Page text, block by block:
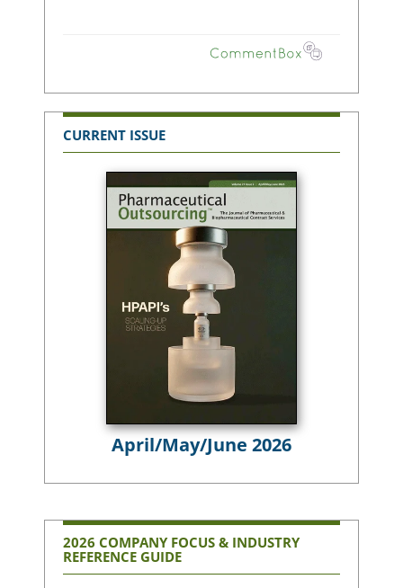
CURRENT ISSUE
April/May/June 2026
2026 COMPANY FOCUS & INDUSTRY
REFERENCE GUIDE